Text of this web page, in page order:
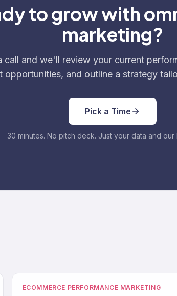
to grow with
marketing?
call and we'll review your current
opportunities, and outline a strategy
Pick a Time
30 minutes. No pitch deck. Just your data and our
ECOMMERCE PERFORMANCE MARKETING